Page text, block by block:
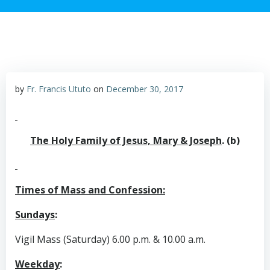
by Fr. Francis Ututo on December 30, 2017
The Holy Family of Jesus, Mary & Joseph. (b)
Times of Mass and Confession:
Sundays:
Vigil Mass (Saturday) 6.00 p.m. & 10.00 a.m.
Weekday: